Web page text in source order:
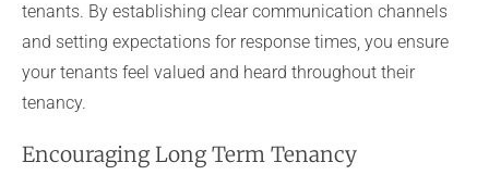
tenants. By establishing clear communication channels
and setting expectations for response times, you ensure
your tenants feel valued and heard throughout their
tenancy.
Encouraging Long Term Tenancy